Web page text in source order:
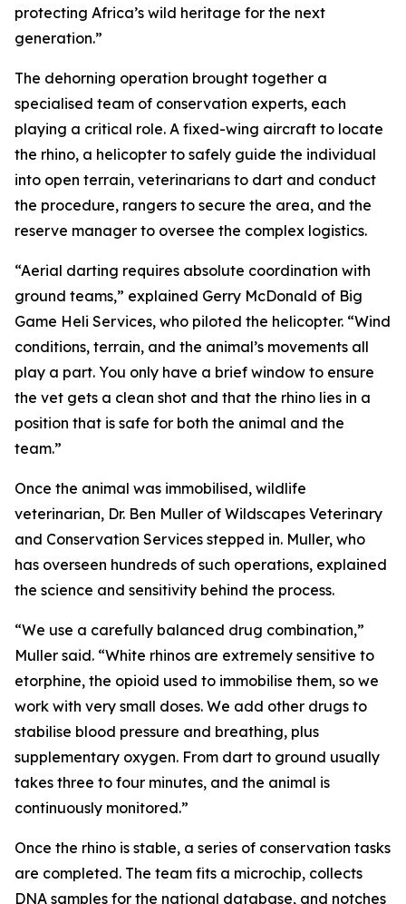
protecting Africa’s wild heritage for the next
generation.”
The dehorning operation brought together a
specialised team of conservation experts, each
playing a critical role. A fixed-wing aircraft to locate
the rhino, a helicopter to safely guide the individual
into open terrain, veterinarians to dart and conduct
the procedure, rangers to secure the area, and the
reserve manager to oversee the complex logistics.
“Aerial darting requires absolute coordination with
ground teams,” explained Gerry McDonald of Big
Game Heli Services, who piloted the helicopter. “Wind
conditions, terrain, and the animal’s movements all
play a part. You only have a brief window to ensure
the vet gets a clean shot and that the rhino lies in a
position that is safe for both the animal and the
team.”
Once the animal was immobilised, wildlife
veterinarian, Dr. Ben Muller of Wildscapes Veterinary
and Conservation Services stepped in. Muller, who
has overseen hundreds of such operations, explained
the science and sensitivity behind the process.
“We use a carefully balanced drug combination,”
Muller said. “White rhinos are extremely sensitive to
etorphine, the opioid used to immobilise them, so we
work with very small doses. We add other drugs to
stabilise blood pressure and breathing, plus
supplementary oxygen. From dart to ground usually
takes three to four minutes, and the animal is
continuously monitored.”
Once the rhino is stable, a series of conservation tasks
are completed. The team fits a microchip, collects
DNA samples for the national database, and notches